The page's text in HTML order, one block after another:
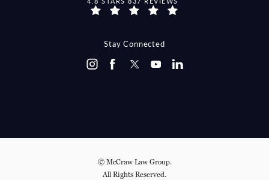
Stay Connected
© McCraw Law Group.
All Rights Reserved.